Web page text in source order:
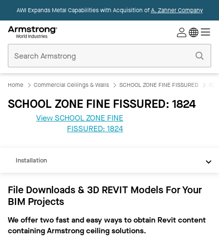
AWI Expands Metal Capabilities with Acquisition ofA. Zahner Company
Ceilings
Home
Home Commercial Ceilings & Walls SCHOOL ZONE FINE FISSURED
SCHOOL ZONE FINE FISSURED: 1824
View SCHOOL ZONE FINE
FISSURED: 1824
Installation
File Downloads & 3D REVIT Models For Your
BIM Projects
We offer two fast and easy ways to obtain Revit content
containing Armstrong ceiling solutions.